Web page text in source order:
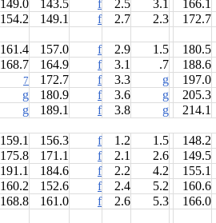
149.0 143.5 f 2.5 3.1
166.1
154.2 149.1 f 2.7 2.3 172.7
161.4 157.0 f 2.9 1.5
180.5
168.7 164.9 f 3.1 .7
188.6
7 172.7 f 3.3 g
197.0
g 180.9 f 3.6 g
205.3
g 189.1 f 3.8 g
214.1
159.1 156.3 f 1.2 1.5
148.2
175.8 171.1 f 2.1 2.6
149.5
191.1 184.6 f 2.2 4.2
155.1
160.2 152.6 f 2.4 5.2
160.6
168.8 161.0 f 2.6 5.3 166.0